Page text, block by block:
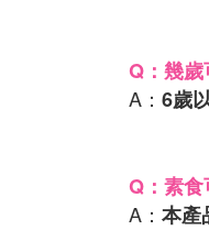
Q：幾
A： 6歲
Q：素
A： 本產